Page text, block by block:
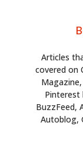
Articles
covered on
Pinterest
BuzzFeed,
Autoblog,